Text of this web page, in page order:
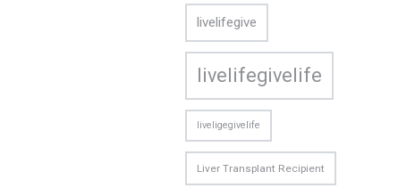
livelifegive
livelifegivelife
liveligegivelife
Liver Transplant Recipient